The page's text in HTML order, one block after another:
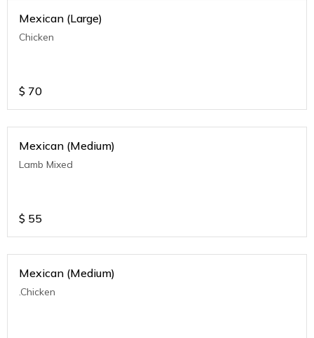
Mexican (Large)
Chicken
$ 70
Mexican (Medium)
Lamb Mixed
$ 55
Mexican (Medium)
.Chicken